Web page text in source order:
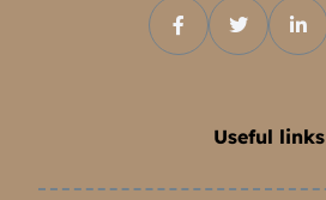
Useful links